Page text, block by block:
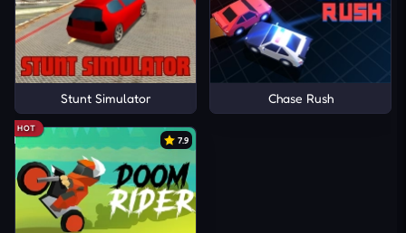
Stunt Simulator Chase Rush
HOT
7.9